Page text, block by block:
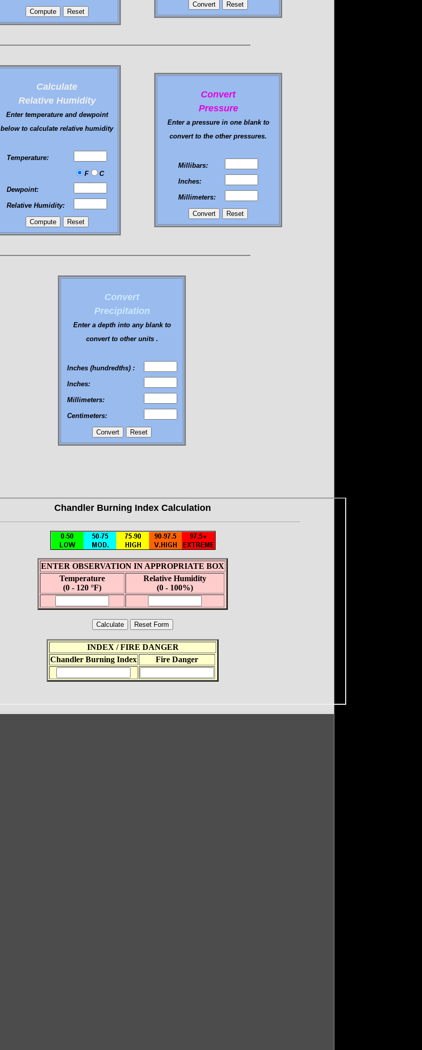
Calculate
Relative Humidity
Enter temperature and dewpoint
below to calculate relative humidity
Temperature:
F C
Dewpoint:
Relative Humidity:
Convert
Pressure
Enter a pressure in one blank to
convert to the other pressures.
Millibars:
Inches:
Millimeters:
Convert
Precipitation
Enter a depth into any blank to
convert to other units .
Inches (hundredths) :
Inches:
Millimeters:
Centimeters: